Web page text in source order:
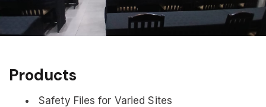
Products
Safety Files for Varied Sites